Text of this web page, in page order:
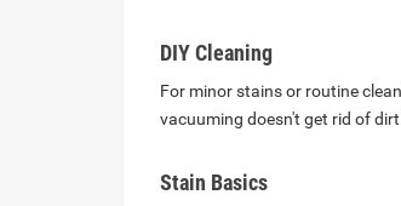
DIY Cleaning
For minor stains or routine
vacuuming doesn't get rid of
Stain Basics